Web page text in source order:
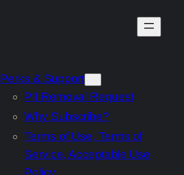
Perks & Support
PII Removal Request
Why Subscribe?
Terms of Use, Terms of
Service, Acceptable Use
Policy